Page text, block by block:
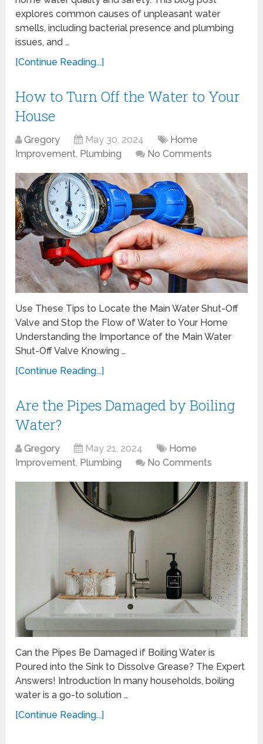
explores common causes of unpleasant water
smells, including bacterial presence and plumbing
issues, and …
[Continue Reading...]
How to Turn Off the Water to Your
House
Gregory May 30, 2024
Home
Improvement, Plumbing No Comments
Use These Tips to Locate the Main Water Shut-Off
Valve and Stop the Flow of Water to Your Home
Understanding the Importance of the Main Water
Shut-Off Valve Knowing …
[Continue Reading...]
Are the Pipes Damaged by Boiling
Water?
Gregory May 21, 2024
Home
Improvement, Plumbing No Comments
Can the Pipes Be Damaged if Boiling Water is
Poured into the Sink to Dissolve Grease? The Expert
Answers! Introduction In many households, boiling
water is a go-to solution …
[Continue Reading...]